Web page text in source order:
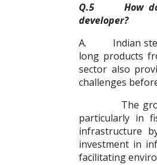
Q.5 How do
developer?
A. Indian steel
long products
sector also
challenges
The growth
particularly in
infrastructure
investment in
facilitating